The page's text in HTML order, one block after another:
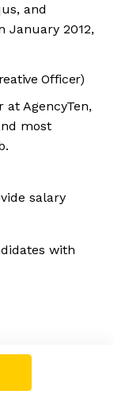
and
January 2012,
Officer)
at AgencyTen,
most
salary
with